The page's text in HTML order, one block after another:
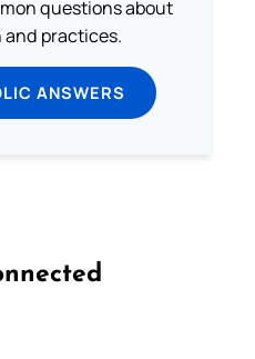
questions about
practices.
ANSWERS